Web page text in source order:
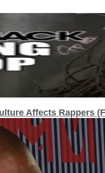
Affects Rappers